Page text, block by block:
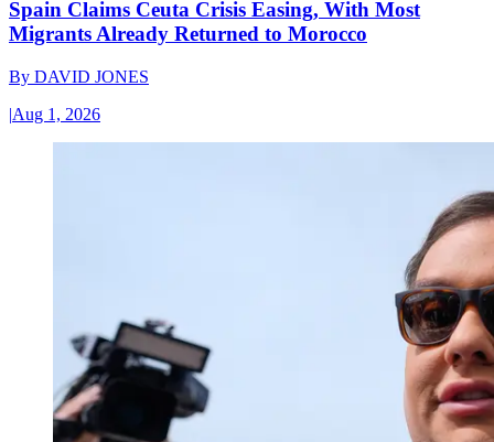
Spain Claims Ceuta Crisis Easing, With Most
Migrants Already Returned to Morocco
By DAVID JONES
|Aug 1, 2026